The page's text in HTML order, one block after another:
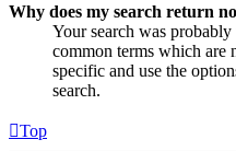
Why does my search return
Your search was
common terms which are
specific and use the
search.
Top